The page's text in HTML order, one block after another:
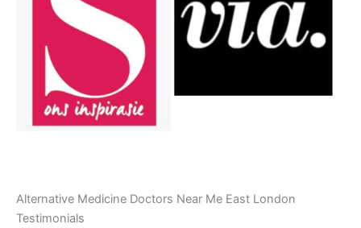
Alternative Medicine Doctors Near Me East London
Testimonials